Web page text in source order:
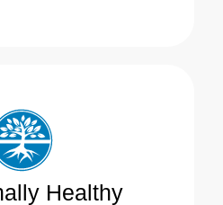
Healthy